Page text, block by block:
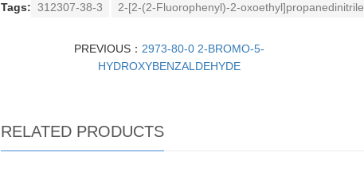
Tags: 312307-38-3 2-[2-(2-Fluorophenyl)-2-oxoethyl]propanedinitrile
PREVIOUS： 2973-80-0 2-BROMO-5-
HYDROXYBENZALDEHYDE
RELATED PRODUCTS